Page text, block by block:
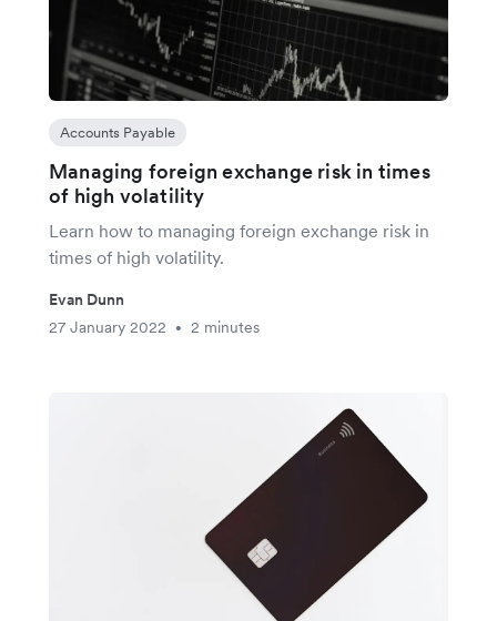
Accounts Payable
Managing foreign exchange risk in times
of high volatility
Learn how to managing foreign exchange risk in
times of high volatility.
Evan Dunn
27 January 2022
• 2 minutes